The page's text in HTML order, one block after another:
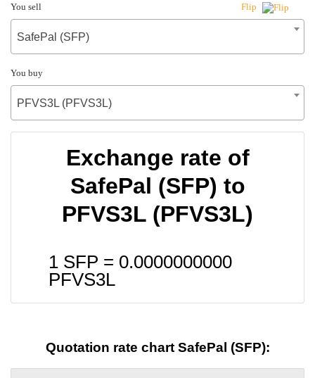
You sell Flip
SafePal (SFP)
You buy
PFVS3L (PFVS3L)
Exchange rate of
SafePal (SFP) to
PFVS3L (PFVS3L)
1 SFP = 0.0000000000
PFVS3L
Quotation rate chart SafePal (SFP):